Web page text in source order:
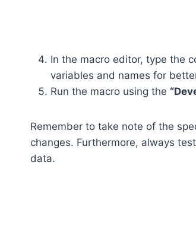
In the macro editor, type the
variables and names for
Run the macro using the
Remember to take note of the
changes. Furthermore, always
data.